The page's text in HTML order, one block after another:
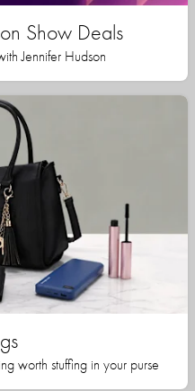
Show Deals
Jennifer Hudson
worth stuffing in your purse